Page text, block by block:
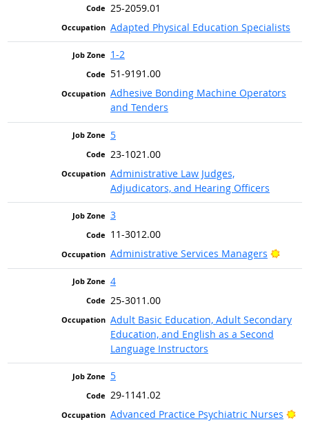
25-2059.01
Adapted Physical Education Specialists
1-2
51-9191.00
Adhesive Bonding Machine Operators
and Tenders
5
23-1021.00
Administrative Law Judges,
Adjudicators, and Hearing Officers
3
11-3012.00
Administrative Services Managers
4
25-3011.00
Adult Basic Education, Adult Secondary
Education, and English as a Second
Language Instructors
5
29-1141.02
Advanced Practice Psychiatric Nurses